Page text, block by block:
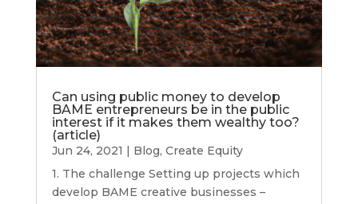
Can using public money to develop
BAME entrepreneurs be in the public
interest if it makes them wealthy too?
(article)
Jun 24, 2021 | Blog, Create Equity
1. The challenge Setting up projects which
develop BAME creative businesses –